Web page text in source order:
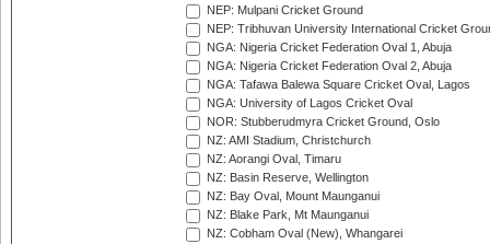
NEP: Mulpani Cricket Ground
NEP: Tribhuvan University International Cricket
NGA: Nigeria Cricket Federation Oval 1, Abuja
NGA: Nigeria Cricket Federation Oval 2, Abuja
NGA: Tafawa Balewa Square Cricket Oval, Lagos
NGA: University of Lagos Cricket Oval
NOR: Stubberudmyra Cricket Ground, Oslo
NZ: AMI Stadium, Christchurch
NZ: Aorangi Oval, Timaru
NZ: Basin Reserve, Wellington
NZ: Bay Oval, Mount Maunganui
NZ: Blake Park, Mt Maunganui
NZ: Cobham Oval (New), Whangarei